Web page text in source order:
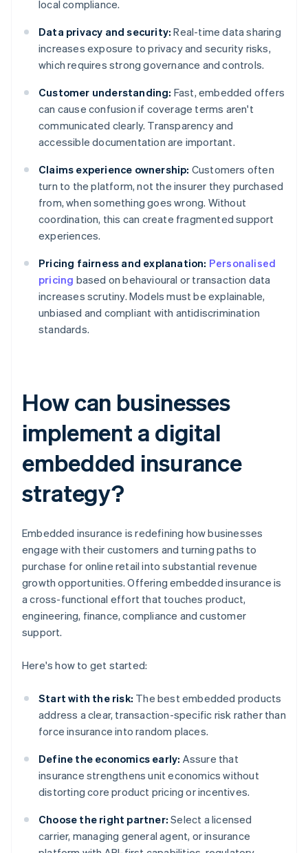
local compliance.
Data privacy and security: Real-time data sharing
increases exposure to privacy and security risks,
which requires strong governance and controls.
Customer understanding: Fast, embedded offers
can cause confusion if coverage terms aren't
communicated clearly. Transparency and
accessible documentation are important.
Claims experience ownership: Customers often
turn to the platform, not the insurer they purchased
from, when something goes wrong. Without
coordination, this can create fragmented support
experiences.
Pricing fairness and explanation: Personalised
pricing based on behavioural or transaction data
increases scrutiny. Models must be explainable,
unbiased and compliant with antidiscrimination
standards.
How can businesses
implement a digital
embedded insurance
strategy?
Embedded insurance is redefining how businesses
engage with their customers and turning paths to
purchase for online retail into substantial revenue
growth opportunities. Offering embedded insurance is
a cross-functional effort that touches product,
engineering, finance, compliance and customer
support.
Here's how to get started:
Start with the risk: The best embedded products
address a clear, transaction-specific risk rather than
force insurance into random places.
Define the economics early: Assure that
insurance strengthens unit economics without
distorting core product pricing or incentives.
Choose the right partner: Select a licensed
carrier, managing general agent, or insurance